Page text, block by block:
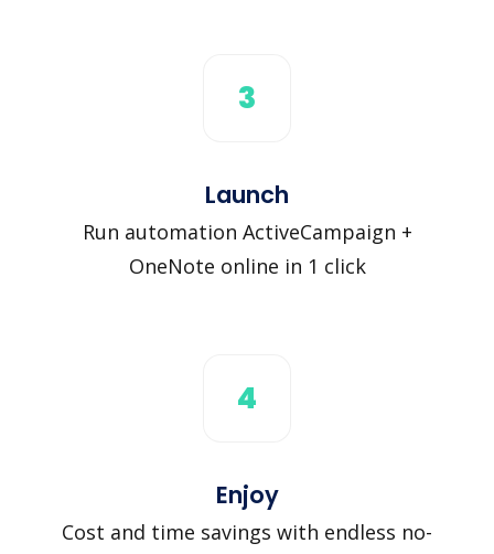
3
Launch
Run automation ActiveCampaign +
OneNote online in 1 click
4
Enjoy
Cost and time savings with endless no-